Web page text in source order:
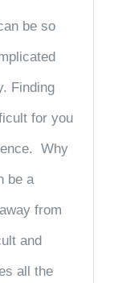
be so
Finding
for you
Why
be a
from
and
all the